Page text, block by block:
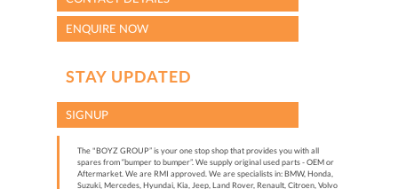
ENQUIRE NOW
STAY UPDATED
SIGNUP
The "BOYZ GROUP” is your one stop shop that provides you with all
spares from “bumper to bumper”. We supply original used parts - OEM or
Aftermarket. We are RMI approved. We are specialists in: BMW, Honda,
Suzuki, Mercedes, Hyundai, Kia, Jeep, Land Rover, Renault, Citroen, Volvo